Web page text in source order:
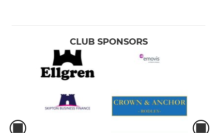
CLUB SPONSORS